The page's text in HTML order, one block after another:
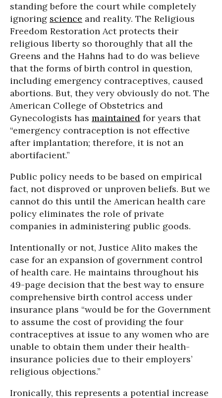
standing before the court while completely
ignoring science and reality. The Religious
Freedom Restoration Act protects their
religious liberty so thoroughly that all the
Greens and the Hahns had to do was believe
that the forms of birth control in question,
including emergency contraceptives, caused
abortions. But, they very obviously do not. The
American College of Obstetrics and
Gynecologists has maintained for years that
“emergency contraception is not effective
after implantation; therefore, it is not an
abortifacient.”
Public policy needs to be based on empirical
fact, not disproved or unproven beliefs. But we
cannot do this until the American health care
policy eliminates the role of private
companies in administering public goods.
Intentionally or not, Justice Alito makes the
case for an expansion of government control
of health care. He maintains throughout his
49-page decision that the best way to ensure
comprehensive birth control access under
insurance plans “would be for the Government
to assume the cost of providing the four
contraceptives at issue to any women who are
unable to obtain them under their health-
insurance policies due to their employers’
religious objections.”
Ironically, this represents a potential increase